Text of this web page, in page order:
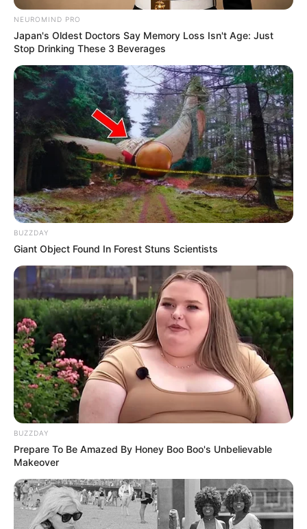
NEUROMIND PRO
Japan's Oldest Doctors Say Memory Loss Isn't Age: Just
Stop Drinking These 3 Beverages
BUZZDAY
Giant Object Found In Forest Stuns Scientists
BUZZDAY
Prepare To Be Amazed By Honey Boo Boo's Unbelievable
Makeover